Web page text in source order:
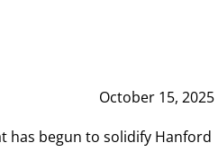
October 15, 2025
has begun to solidify Hanford